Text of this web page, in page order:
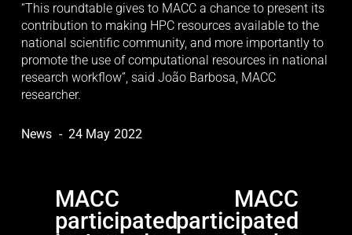
“This roundtable gives to MACC a chance to present its
contribution to making HPC resources available to the
national scientific community, and more importantly to
promote the use of computational resources in national
research workflow”, said João Barbosa, MACC
researcher.
News 24 May 2022
P
r
MACC
participatede
MACC
participated